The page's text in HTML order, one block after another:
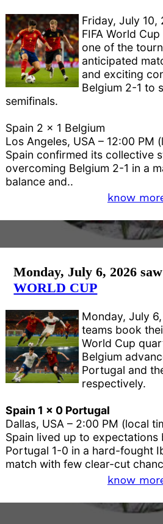
Friday, July
FIFA World
one of the
anticipated
and exciting
Belgium 2-1 to
semifinals.
Spain 2 x 1 Belgium
Los Angeles, USA – 12:00 PM
Spain confirmed its collective
overcoming Belgium 2-1 in a
balance and..
know
Monday, July 6, 2026
WORLD CUP
Monday, July
teams book
World Cup
Belgium
Portugal and
respectively.
Spain 1 x 0 Portugal
Dallas, USA – 2:00 PM (local
Spain lived up to expectations
Portugal 1-0 in a hard-fought
match with few clear-cut
know